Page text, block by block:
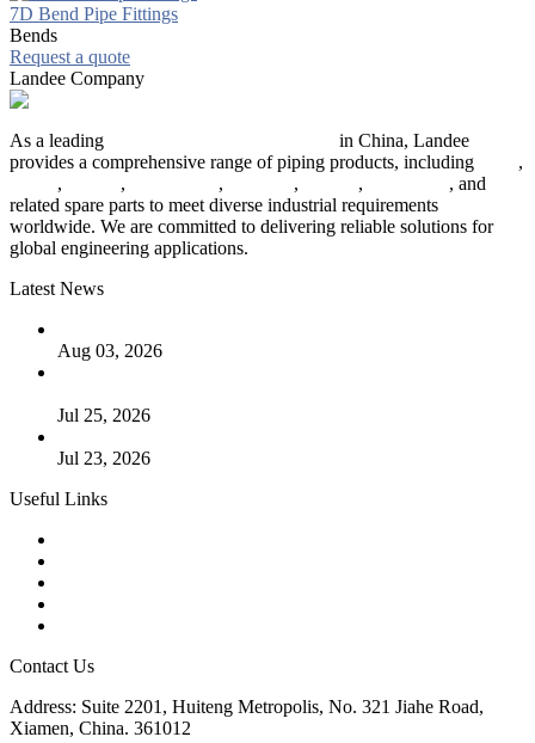
7D Bend Pipe Fittings
Bends
Request a quote
Landee Company
As a leading
in China, Landee
provides a comprehensive range of piping products, including
,
, , , , ,
, and
related spare parts to meet diverse industrial requirements
worldwide. We are committed to delivering reliable solutions for
global engineering applications.
Latest News
Aug 03, 2026
Jul 25, 2026
Jul 23, 2026
Useful Links
Contact Us
Address: Suite 2201, Huiteng Metropolis, No. 321 Jiahe Road,
Xiamen, China. 361012